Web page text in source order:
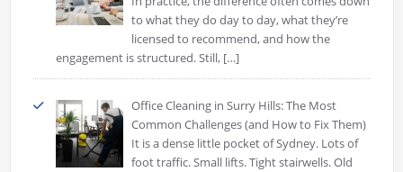
to what they do day to day, what they’re
licensed to recommend, and how the
engagement is structured. Still, […]
Office Cleaning in Surry Hills: The Most
Common Challenges (and How to Fix Them)
It is a dense little pocket of Sydney. Lots of
foot traffic. Small lifts. Tight stairwells. Old